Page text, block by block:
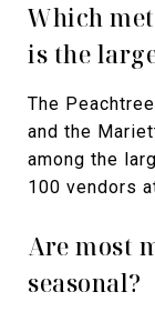
Which
is the
The
and the
among the
100 vendors
Are most
seasonal?